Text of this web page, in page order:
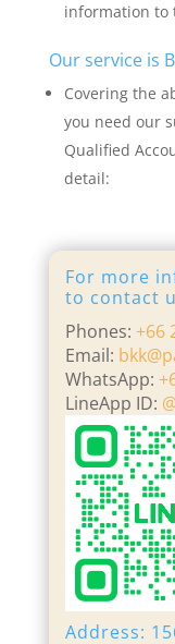
information to
Our service is
Covering the
you need our
Qualified
detail:
For more
to contact
Phones: +66
Email:
WhatsApp:
LineApp ID:
Address: